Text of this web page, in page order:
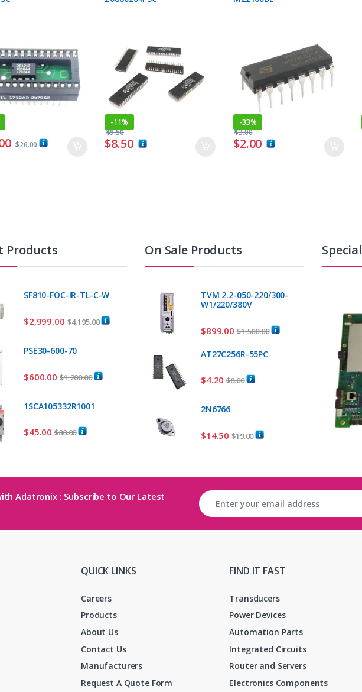
$26.00
-11%
$8.50
$9.50
-33%
$2.00
$3.00
Products
SF810-FOC-IR-TL-C-W
$2,999.00 $4,195.00
PSE30-600-70
$600.00 $1,200.00
1SCA105332R1001
$45.00 $80.00
On Sale Products
TVM 2.2-050-220/300-
W1/220/380V
$899.00 $1,500.00
AT27C256R-55PC
$4.20 $8.00
2N6766
$14.50 $19.00
Adatronix : Subscribe to Our Latest
QUICK LINKS
Careers
Products
About Us
Contact Us
Manufacturers
Request A Quote Form
FIND IT FAST
Transducers
Power Devices
Automation Parts
Integrated Circuits
Router and Servers
Electronics Components